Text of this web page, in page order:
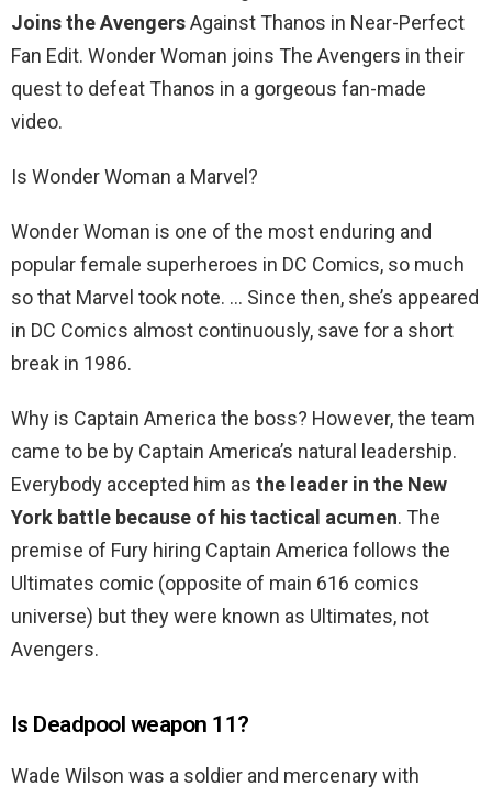
Joins the AvengersAgainst Thanos in Near-Perfect
Fan Edit. Wonder Woman joins The Avengers in their
quest to defeat Thanos in a gorgeous fan-made
video.
Is Wonder Woman a Marvel?
Wonder Woman is one of the most enduring and
popular female superheroes in DC Comics, so much
so that Marvel took note. … Since then, she’s appeared
in DC Comics almost continuously, save for a short
break in 1986.
Why is Captain America the boss? However, the team
came to be by Captain America’s natural leadership.
Everybody accepted him as the leader in the New
York battle because of his tactical acumen. The
premise of Fury hiring Captain America follows the
Ultimates comic (opposite of main 616 comics
universe) but they were known as Ultimates, not
Avengers.
Is Deadpool weapon 11?
Wade Wilson was a soldier and mercenary with